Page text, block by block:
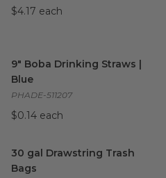
$4.17 each
9" Boba Drinking Straws |
Blue
PHADE-511207
$0.14 each
30 gal Drawstring Trash
Bags